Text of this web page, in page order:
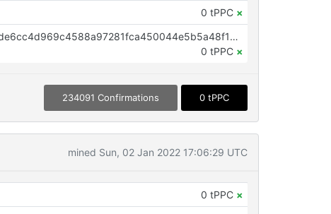
0 tPPC ×
OP_RETURN aa21a9ed5409ade6cc4d969c4588a97281fca450044e5b5a48f11e869a7fd5ec0ca3b0d7
0 tPPC ×
234091 Confirmations 0 tPPC
mined Sun, 02 Jan 2022 17:06:29 UTC
0 tPPC ×